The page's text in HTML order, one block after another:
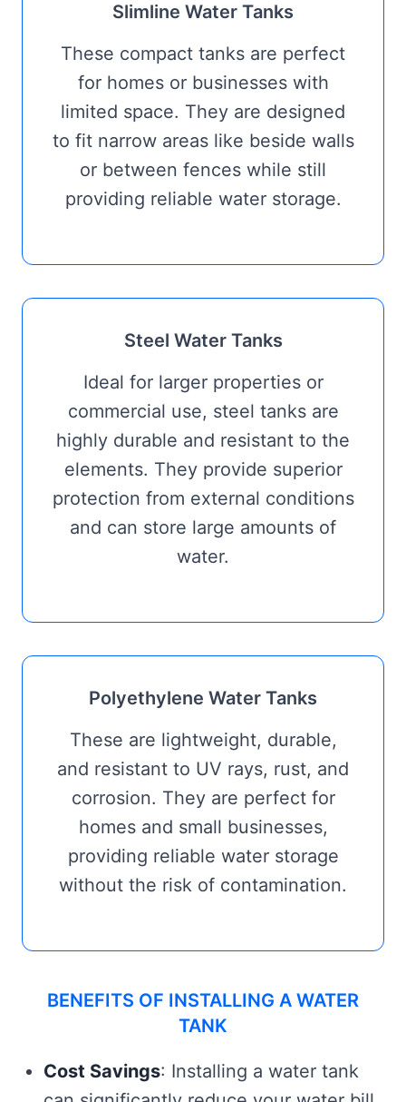
Slimline Water Tanks
These compact tanks are perfect
for homes or businesses with
limited space. They are designed
to fit narrow areas like beside walls
or between fences while still
providing reliable water storage.
Steel Water Tanks
Ideal for larger properties or
commercial use, steel tanks are
highly durable and resistant to the
elements. They provide superior
protection from external conditions
and can store large amounts of
water.
Polyethylene Water Tanks
These are lightweight, durable,
and resistant to UV rays, rust, and
corrosion. They are perfect for
homes and small businesses,
providing reliable water storage
without the risk of contamination.
BENEFITS OF INSTALLING A WATER
TANK
Cost Savings: Installing a water tank